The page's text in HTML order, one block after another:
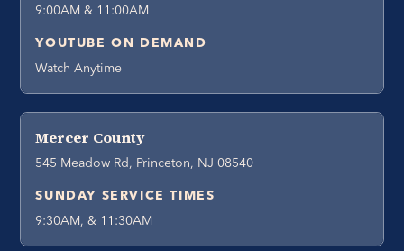
9:00AM & 11:00AM
YOUTUBE ON DEMAND
Watch Anytime
Mercer County
545 Meadow Rd, Princeton, NJ 08540
SUNDAY SERVICE TIMES
9:30AM, & 11:30AM